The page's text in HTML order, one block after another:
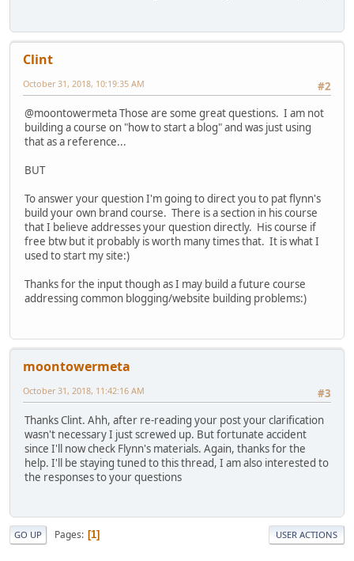
Clint
#2
October 31, 2018, 10:19:35 AM
@moontowermeta Those are some great questions. I am not
building a course on "how to start a blog" and was just using
that as a reference...
BUT
To answer your question I'm going to direct you to pat flynn's
build your own brand course. There is a section in his course
that I believe addresses your question directly. His course if
free btw but it probably is worth many times that. It is what I
used to start my site:)
Thanks for the input though as I may build a future course
addressing common blogging/website building problems:)
moontowermeta
#3
October 31, 2018, 11:42:16 AM
Thanks Clint. Ahh, after re-reading your post your clarification
wasn't necessary I just screwed up. But fortunate accident
since I'll now check Flynn's materials. Again, thanks for the
help. I'll be staying tuned to this thread, I am also interested to
the responses to your questions
GO UP Pages 1 USER ACTIONS